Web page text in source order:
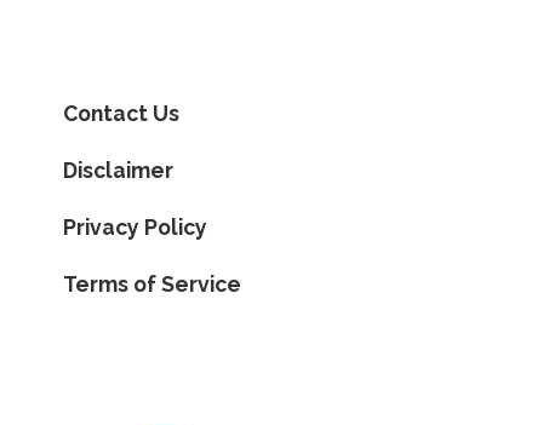
Contact Us
Disclaimer
Privacy Policy
Terms of Service